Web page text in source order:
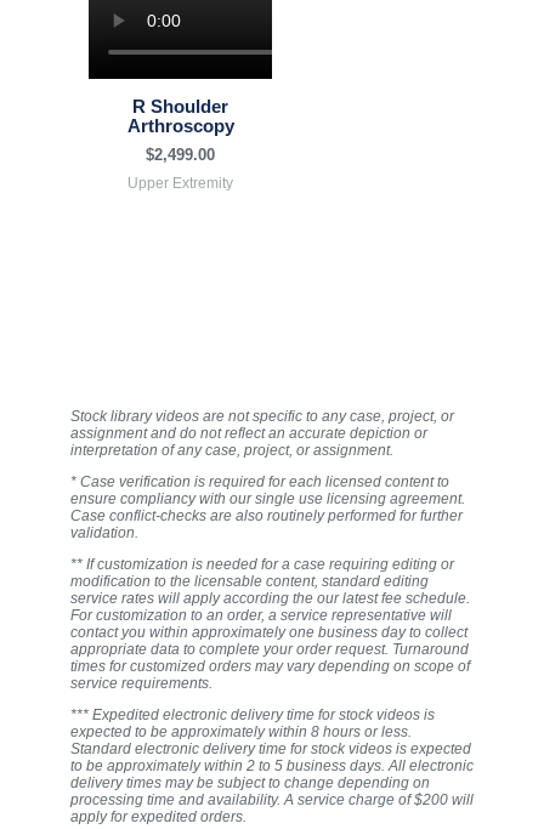
R Shoulder
Arthroscopy
$2,499.00
Upper Extremity
Stock library videos are not specific to any case, project, or
assignment and do not reflect an accurate depiction or
interpretation of any case, project, or assignment.
* Case verification is required for each licensed content to
ensure compliancy with our single use licensing agreement.
Case conflict-checks are also routinely performed for further
validation.
** If customization is needed for a case requiring editing or
modification to the licensable content, standard editing
service rates will apply according the our latest fee schedule.
For customization to an order, a service representative will
contact you within approximately one business day to collect
appropriate data to complete your order request. Turnaround
times for customized orders may vary depending on scope of
service requirements.
*** Expedited electronic delivery time for stock videos is
expected to be approximately within 8 hours or less.
Standard electronic delivery time for stock videos is expected
to be approximately within 2 to 5 business days. All electronic
delivery times may be subject to change depending on
processing time and availability. A service charge of $200 will
apply for expedited orders.